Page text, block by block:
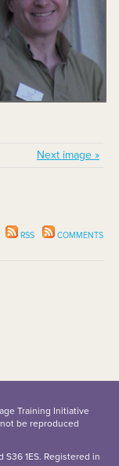
Next image »
RSS COMMENTS
Training Initiative
be reproduced
1ES. Registered in